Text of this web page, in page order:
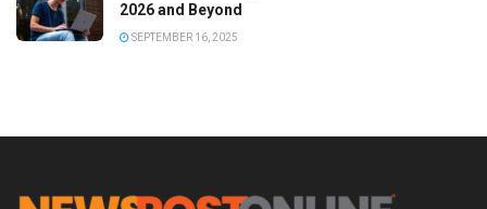
2026 and Beyond
SEPTEMBER 16, 2025